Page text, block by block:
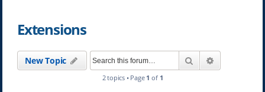
Extensions
New Topic Search
2 topics • Page 1 of 1